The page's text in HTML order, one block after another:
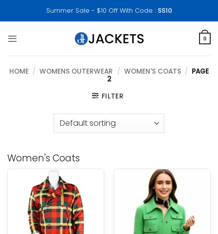
Summer Sale - $10 Off With Code : SS10
0
HOME / WOMENS OUTERWEAR / WOMEN'S COATS / PAGE
2
FILTER
Women's Coats